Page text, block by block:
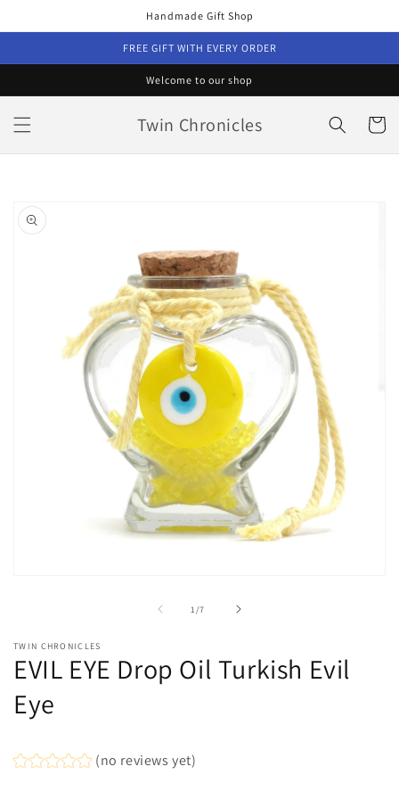
Handmade Gift Shop
FREE GIFT WITH EVERY ORDER
Welcome to our shop
Twin Chronicles Cart
product
information
1 /
of7
TWIN CHRONICLES
EVIL EYE Drop Oil Turkish Evil
Eye
(no reviews yet)